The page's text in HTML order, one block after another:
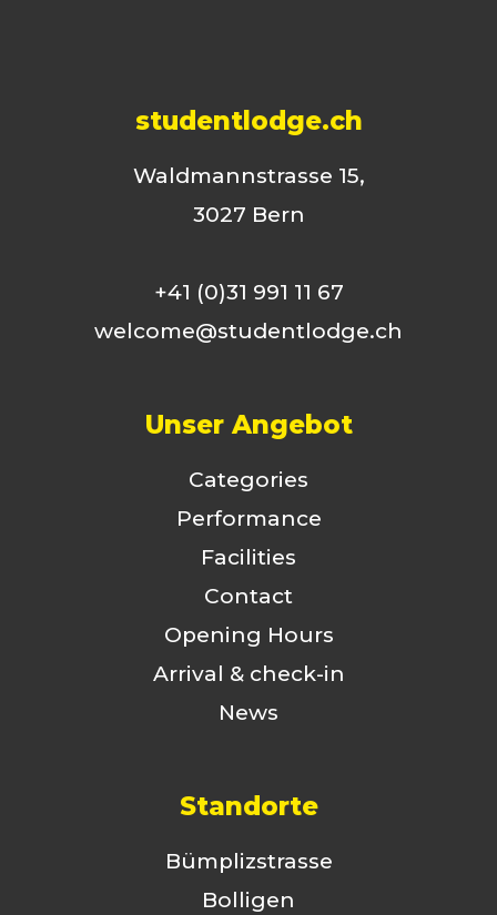
studentlodge.ch
Waldmannstrasse 15,
3027 Bern
+41 (0)31 991 11 67
welcome@studentlodge.ch
Unser Angebot
Categories
Performance
Facilities
Contact
Opening Hours
Arrival & check-in
News
Standorte
Bümplizstrasse
Bolligen